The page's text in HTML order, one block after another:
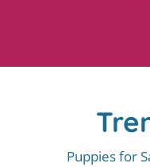
Puppies for